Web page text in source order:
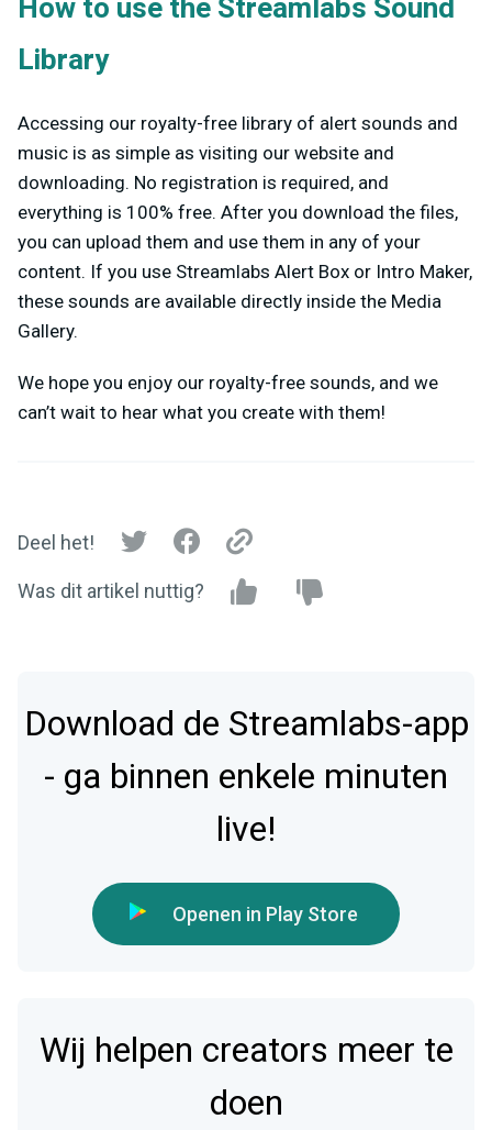
How to use the Streamlabs Sound
Library
Accessing our royalty-free library of alert sounds and
music is as simple as visiting our website and
downloading. No registration is required, and
everything is 100% free. After you download the files,
you can upload them and use them in any of your
content. If you use Streamlabs Alert Box or Intro Maker,
these sounds are available directly inside the Media
Gallery.
We hope you enjoy our royalty-free sounds, and we
can’t wait to hear what you create with them!
Deel het!
Was dit artikel nuttig?
Download de Streamlabs-app
- ga binnen enkele minuten
live!
Openen in Play Store
Wij helpen creators meer te
doen